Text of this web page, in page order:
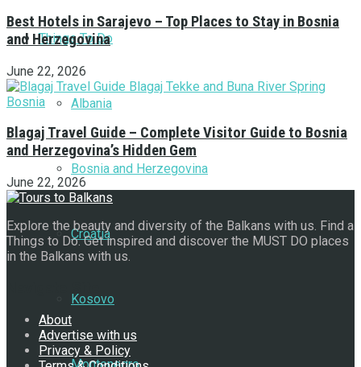
Things To Do
Albania
Bosnia and Herzegovina
Croatia
Kosovo
Montenegro
Best Hotels in Sarajevo – Top Places to Stay in Bosnia
and Herzegovina
June 22, 2026
Blagaj Travel Guide – Complete Visitor Guide to Bosnia
and Herzegovina’s Hidden Gem
June 22, 2026
Explore the beauty and diversity of the Balkans with us. Find a
Things to Do. Get inspired and discover the MUST DO places
in the Balkans with us.
About
Advertise with us
Privacy & Policy